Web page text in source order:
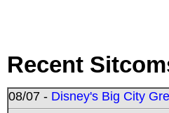
Recent
08/07 - Disney's Big City